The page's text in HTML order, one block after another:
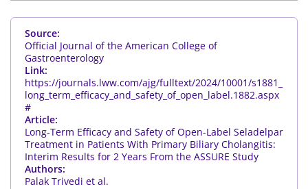
Source:
Official Journal of the American College of
Gastroenterology
Link:
https://journals.lww.com/ajg/fulltext/2024/10001/s1881_
long_term_efficacy_and_safety_of_open_label.1882.aspx
#
Article:
Long-Term Efficacy and Safety of Open-Label Seladelpar
Treatment in Patients With Primary Biliary Cholangitis:
Interim Results for 2 Years From the ASSURE Study
Authors:
Palak Trivedi et al.